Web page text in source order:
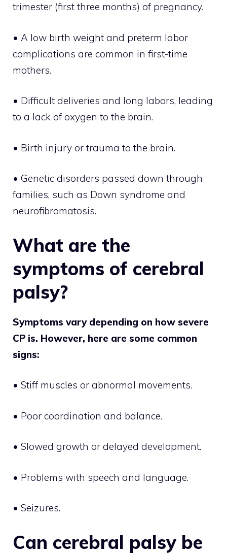
trimester (first three months) of pregnancy.
• A low birth weight and preterm labor
complications are common in first-time
mothers.
• Difficult deliveries and long labors, leading
to a lack of oxygen to the brain.
• Birth injury or trauma to the brain.
• Genetic disorders passed down through
families, such as Down syndrome and
neurofibromatosis.
What are the
symptoms of cerebral
palsy?
Symptoms vary depending on how severe
CP is. However, here are some common
signs:
• Stiff muscles or abnormal movements.
• Poor coordination and balance.
• Slowed growth or delayed development.
• Problems with speech and language.
• Seizures.
Can cerebral palsy be